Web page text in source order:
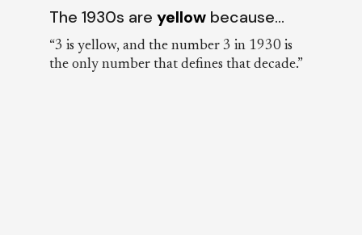
The 1930s are yellow because…
“3 is yellow, and the number 3 in 1930 is
the only number that defines that decade.”